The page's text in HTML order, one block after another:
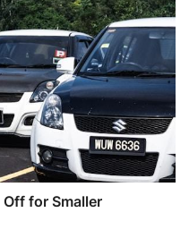
for Smaller